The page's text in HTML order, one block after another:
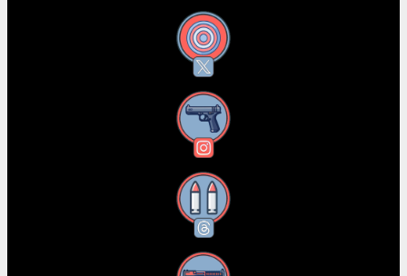
X
Instagram
Threads